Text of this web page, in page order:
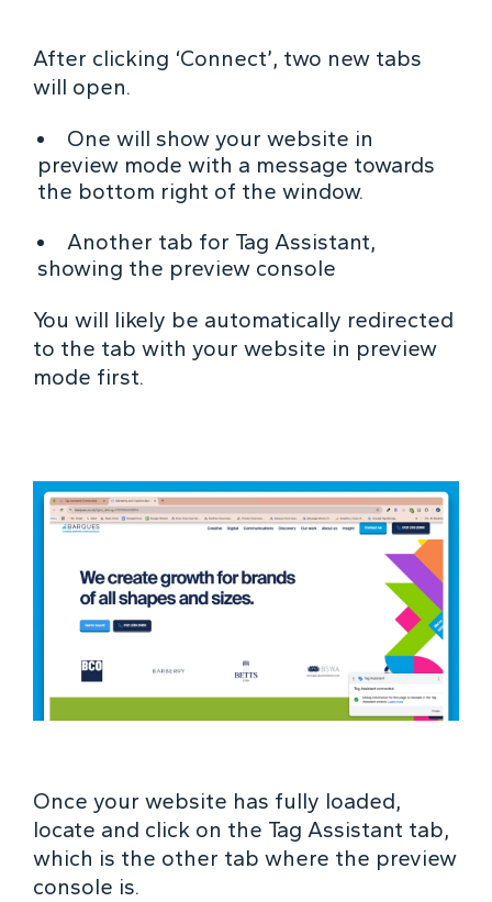
After clicking ‘Connect’, two new tabs
will open.
One will show your website in
preview mode with a message towards
the bottom right of the window.
Another tab for Tag Assistant,
showing the preview console
You will likely be automatically redirected
to the tab with your website in preview
mode first.
Once your website has fully loaded,
locate and click on the Tag Assistant tab,
which is the other tab where the preview
console is.